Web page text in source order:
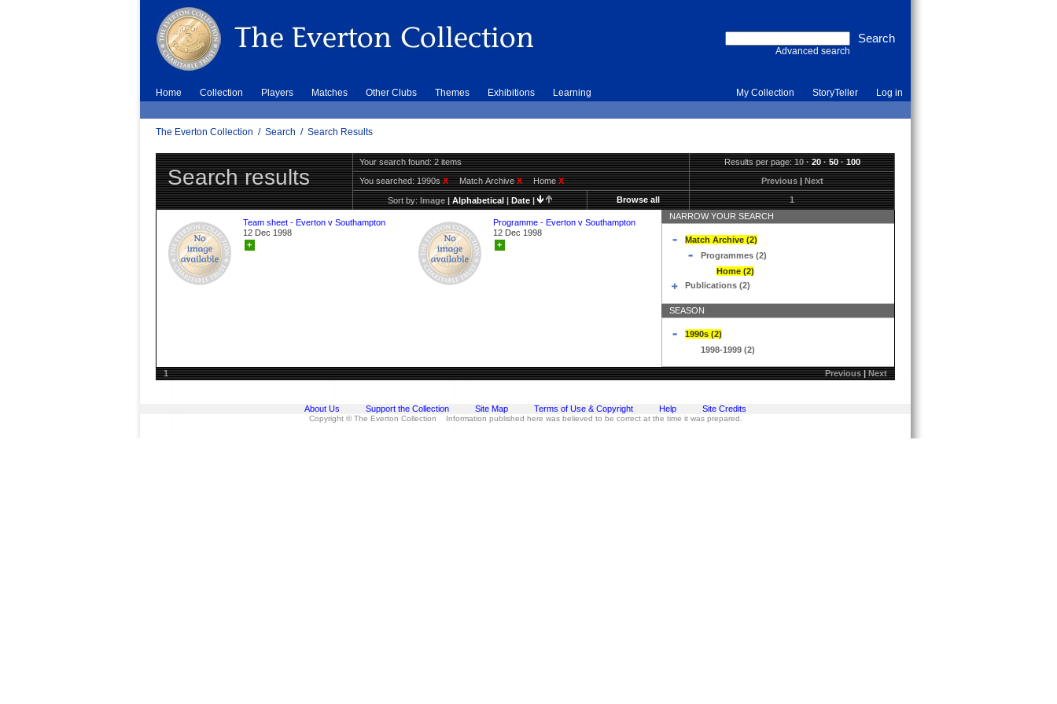
Advanced search
Home Collection Players Matches Other Clubs Themes Exhibitions Learning My Collection StoryTeller Log in
The Everton Collection / Search / Search Results
Search results
Your search found: 2 items Results per page:10·20·50·100
You searched:1990sX Match ArchiveX HomeX Previous|Next
Sort by:Image|Alphabetical|Date| Browse all 1
Team sheet - Everton v Southampton
12 Dec 1998
+
Programme - Everton v Southampton
12 Dec 1998
+
NARROW YOUR SEARCH
Match Archive (2)
Programmes (2)
Home (2)
Publications (2)
SEASON
1990s (2)
1998-1999 (2)
1 Previous|Next
About Us Support the Collection Site Map Terms of Use & Copyright Help Site Credits
Copyright © The Everton Collection Information published here was believed to be correct at the time it was prepared.